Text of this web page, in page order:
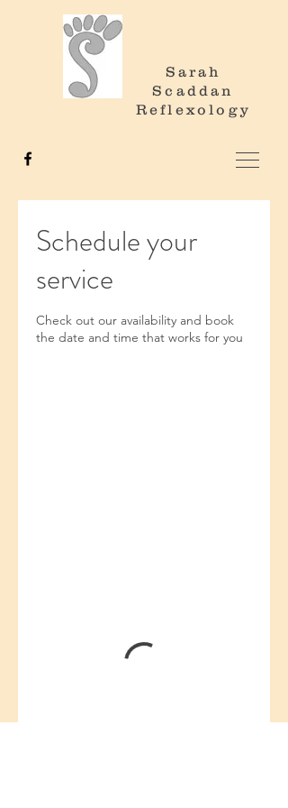
Sarah
Scaddan
Reflexology
Schedule your
service
Check out our availability and book
the date and time that works for you